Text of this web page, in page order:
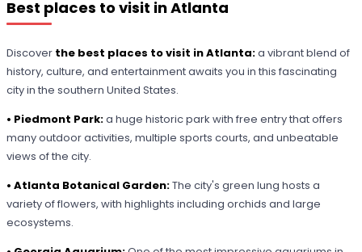
Best places to visit in Atlanta
Discover the best places to visit in Atlanta:a vibrant blend of
history, culture, and entertainment awaits you in this fascinating
city in the southern United States.
• Piedmont Park:a huge historic park with free entry that offers
many outdoor activities, multiple sports courts, and unbeatable
views of the city.
• Atlanta Botanical Garden:The city's green lung hosts a
variety of flowers, with highlights including orchids and large
ecosystems.